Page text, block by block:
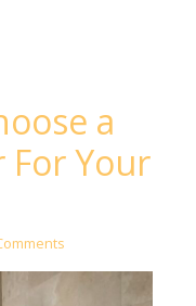
a
For Your